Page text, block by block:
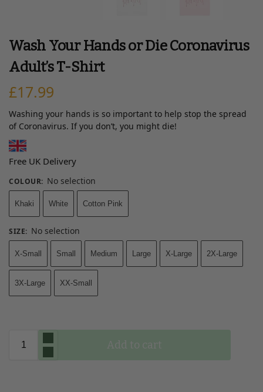
Wash Your Hands or Die Coronavirus
Adult’s T-Shirt
£17.99
Washing your hands is so important to help stop the spread
of Coronavirus. If you don’t, you might die!
Free UK Delivery
COLOUR: No selection
Khaki White Cotton Pink
SIZE: No selection
X-Small Small Medium Large X-Large 2X-Large
3X-Large XX-Small
Add to cart